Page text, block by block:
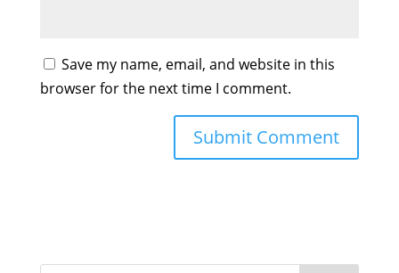
Save my name, email, and website in this
browser for the next time I comment.